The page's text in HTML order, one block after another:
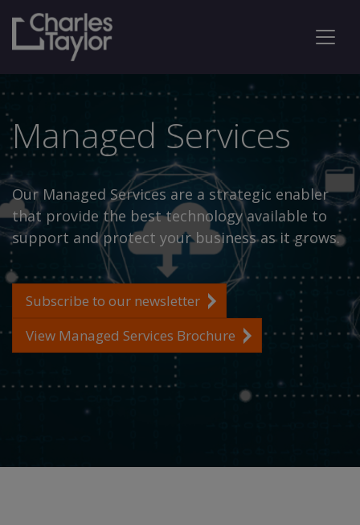
Managed Services
Our Managed Services are a strategic enabler
that provide the best technology available to
support and protect your business as it grows.
Subscribe to our newsletter
View Managed Services Brochure